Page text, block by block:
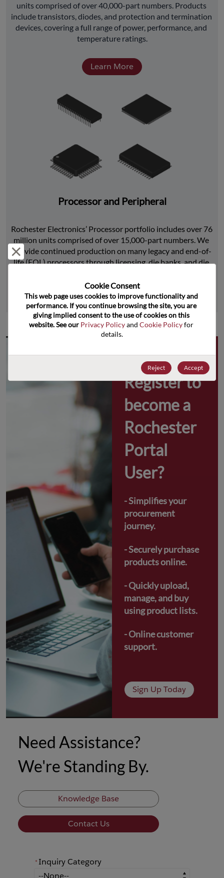
units comprised of over 40,000-part numbers. Products
include transistors, diodes, and protection and termination
devices, covering a full range of power, performance, and
temperature ratings.
Learn More
Processor and Peripheral
Rochester Electronics’ Processor portfolio includes over 76
million units comprised of over 15,000-part numbers. We
provide continued production on many legacy and end-of-
life (EOL) processors through licensing, die banks, and die
Learn More
Why
Register to
become a
Rochester
Portal
User?
- Simplifies your
procurement
journey.
- Securely purchase
products online.
- Quickly upload,
manage, and buy
using product lists.
- Online customer
support.
Sign Up Today
Need Assistance?
We're Standing By.
Knowledge Base
Contact Us
* Inquiry Category
Inquiry Category
Reject and close
Cookie Consent﻿
This web page uses cookies to improve functionality and
performance. If you continue browsing the site, you are
giving implied consent to the use of cookies on this
website. See our Privacy Policy and Cookie Policy for
details.
Reject Accept